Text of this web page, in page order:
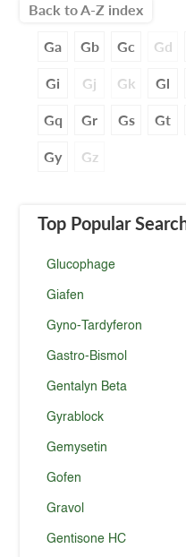
Back to A-Z index
Ga Gb Gc Gd
Gi Gj Gk Gl
Gq Gr Gs Gt
Gy Gz
Top Popular
Glucophage
Giafen
Gyno-Tardyferon
Gastro-Bismol
Gentalyn Beta
Gyrablock
Gemysetin
Gofen
Gravol
Gentisone HC